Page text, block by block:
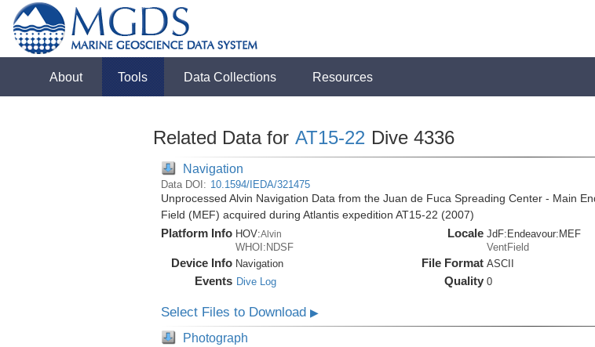
About Tools Data Collections Resources
Related Data for AT15-22 Dive 4336
Navigation
Data DOI: 10.1594/IEDA/321475
Unprocessed Alvin Navigation Data from the Juan de Fuca Spreading Center - Main
Field (MEF) acquired during Atlantis expedition AT15-22 (2007)
Platform Info HOV:Alvin
WHOI:NDSF
Device Info Navigation
Events Dive Log
Locale JdF:Endeavour:MEF
VentField
File Format ASCII
Quality 0
Select Files to Download ▶
Photograph